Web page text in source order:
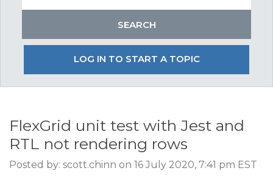
LOG IN TO START A TOPIC
FlexGrid unit test with Jest and
RTL not rendering rows
Posted by: scott.chinn on 16 July 2020, 7:41 pm EST